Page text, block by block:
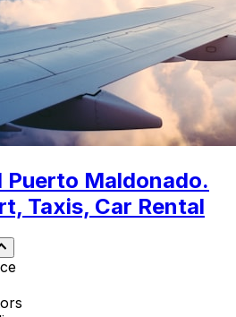
Puerto Maldonado.
Taxis, Car Rental